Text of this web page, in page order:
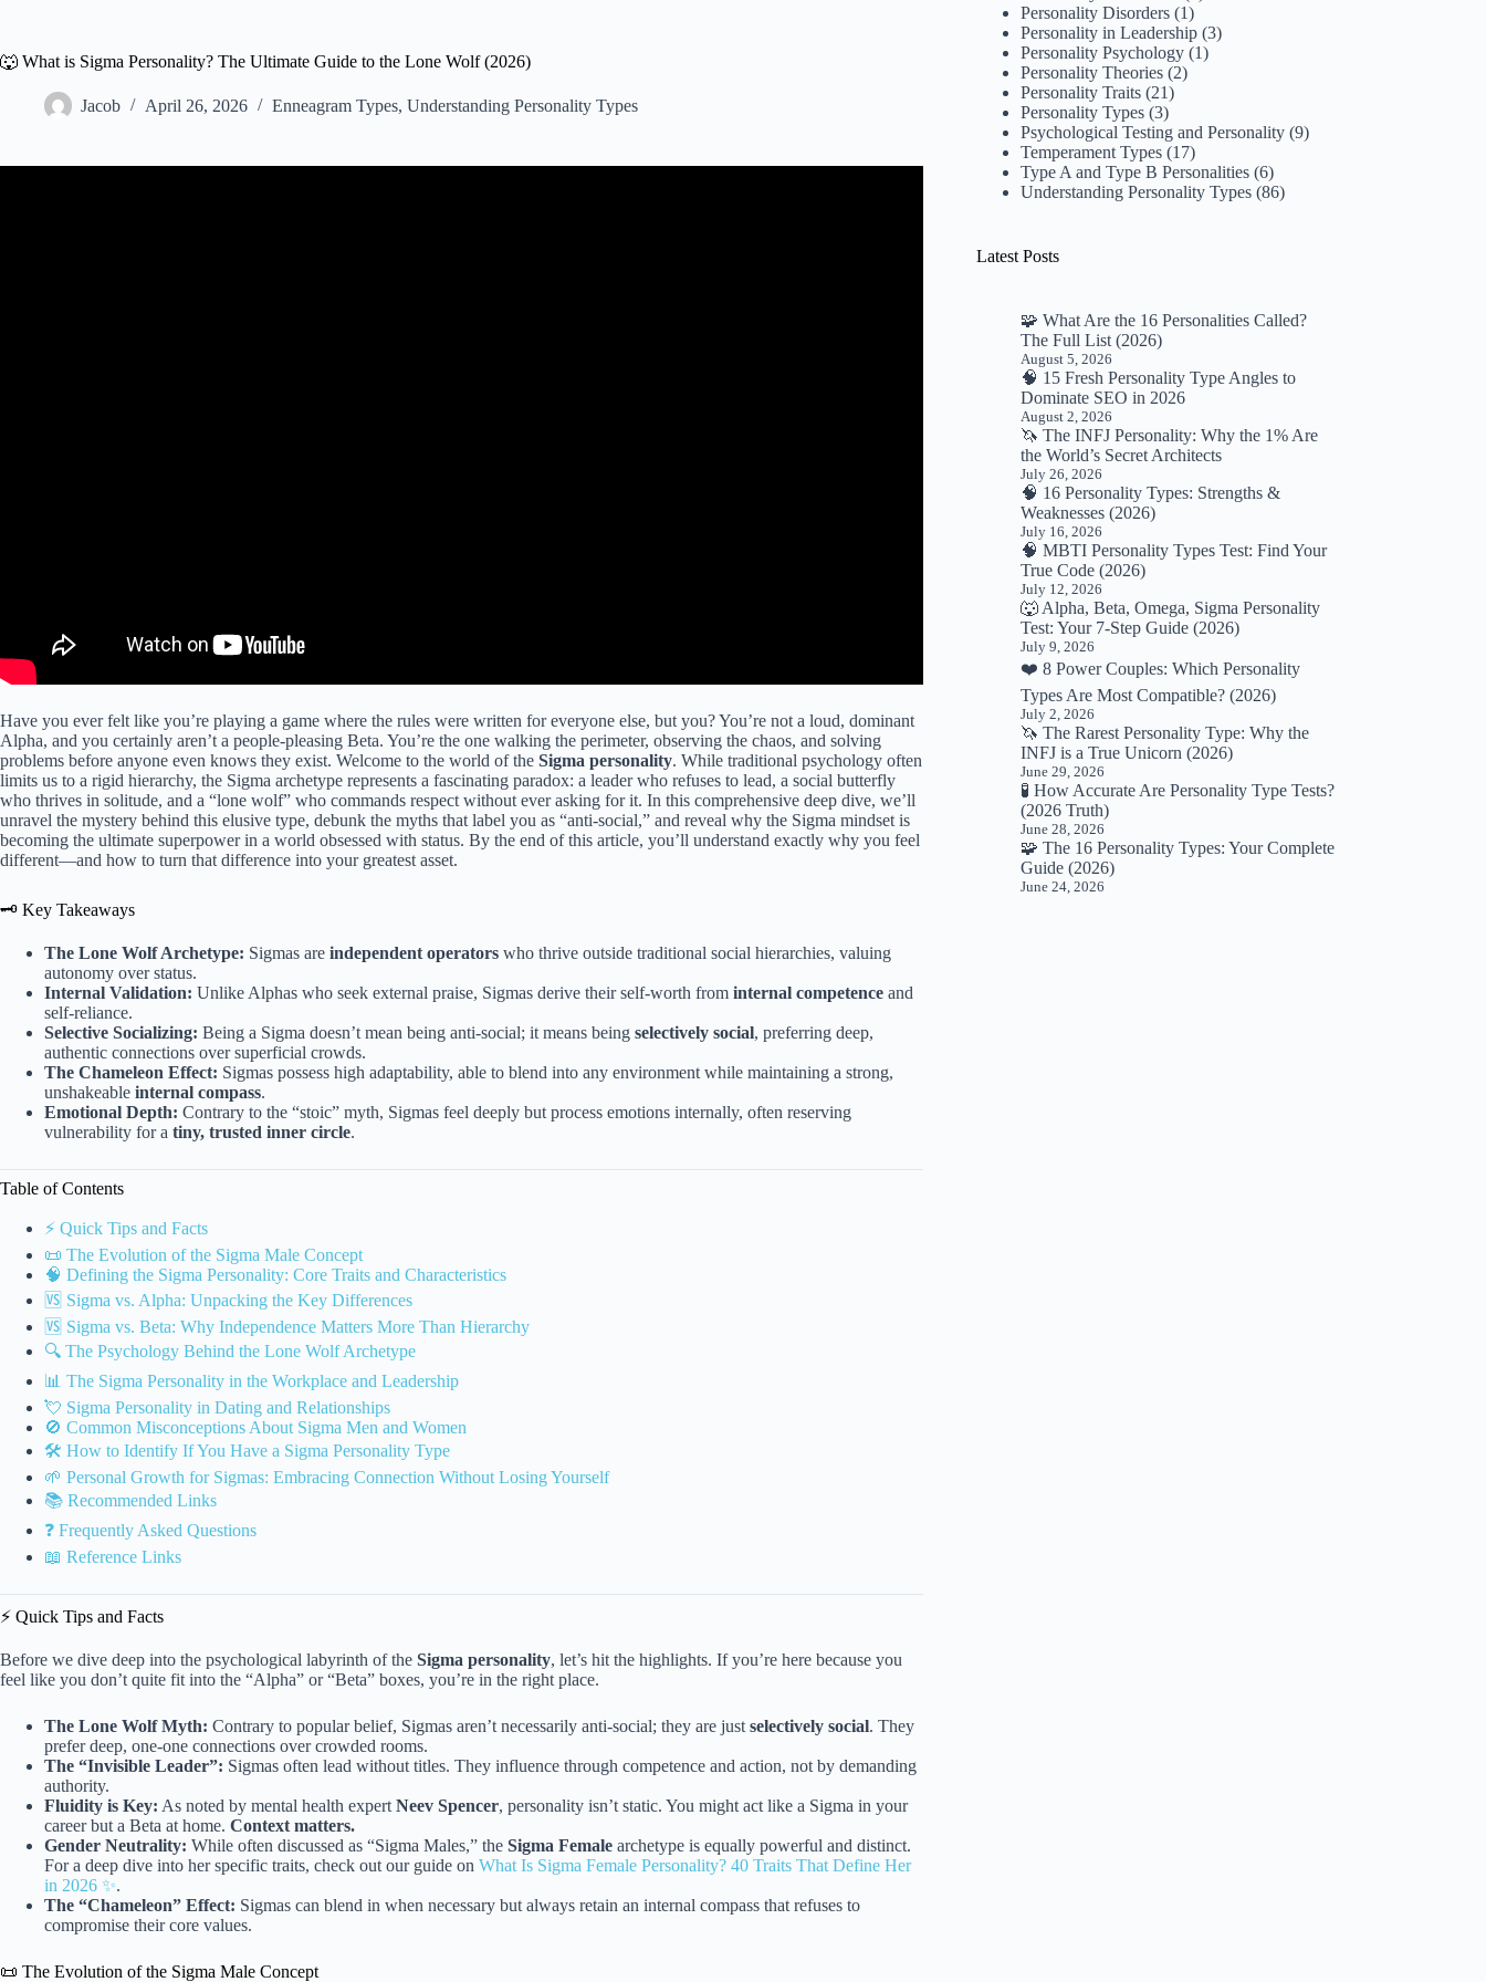
🐺 What is Sigma Personality? The Ultimate Guide to the Lone Wolf (2026)
Jacob April 26, 2026 Enneagram Types, Understanding Personality Types
Have you ever felt like you’re playing a game where the rules were written for everyone else, but you? You’re not a loud, dominant
Alpha, and you certainly aren’t a people-pleasing Beta. You’re the one walking the perimeter, observing the chaos, and solving
problems before anyone even knows they exist. Welcome to the world of the Sigma personality. While traditional psychology often
limits us to a rigid hierarchy, the Sigma archetype represents a fascinating paradox: a leader who refuses to lead, a social butterfly
who thrives in solitude, and a “lone wolf” who commands respect without ever asking for it. In this comprehensive deep dive, we’ll
unravel the mystery behind this elusive type, debunk the myths that label you as “anti-social,” and reveal why the Sigma mindset is
becoming the ultimate superpower in a world obsessed with status. By the end of this article, you’ll understand exactly why you feel
different—and how to turn that difference into your greatest asset.
🗝️ Key Takeaways
The Lone Wolf Archetype: Sigmas are independent operators who thrive outside traditional social hierarchies, valuing
autonomy over status.
Internal Validation: Unlike Alphas who seek external praise, Sigmas derive their self-worth from internal competence and
self-reliance.
Selective Socializing: Being a Sigma doesn’t mean being anti-social; it means being selectively social, preferring deep,
authentic connections over superficial crowds.
The Chameleon Effect: Sigmas possess high adaptability, able to blend into any environment while maintaining a strong,
unshakeable internal compass.
Emotional Depth: Contrary to the “stoic” myth, Sigmas feel deeply but process emotions internally, often reserving
vulnerability for a tiny, trusted inner circle.
Table of Contents
⚡️ Quick Tips and Facts
📜 The Evolution of the Sigma Male Concept
🧠 Defining the Sigma Personality: Core Traits and Characteristics
🆚 Sigma vs. Alpha: Unpacking the Key Differences
🆚 Sigma vs. Beta: Why Independence Matters More Than Hierarchy
🔍 The Psychology Behind the Lone Wolf Archetype
📊 The Sigma Personality in the Workplace and Leadership
💘 Sigma Personality in Dating and Relationships
🚫 Common Misconceptions About Sigma Men and Women
🛠️ How to Identify If You Have a Sigma Personality Type
🌱 Personal Growth for Sigmas: Embracing Connection Without Losing Yourself
📚 Recommended Links
❓ Frequently Asked Questions
📖 Reference Links
⚡️ Quick Tips and Facts
Before we dive deep into the psychological labyrinth of the Sigma personality, let’s hit the highlights. If you’re here because you
feel like you don’t quite fit into the “Alpha” or “Beta” boxes, you’re in the right place.
The Lone Wolf Myth: Contrary to popular belief, Sigmas aren’t necessarily anti-social; they are just selectively social. They
prefer deep, one-one connections over crowded rooms.
The “Invisible Leader”: Sigmas often lead without titles. They influence through competence and action, not by demanding
authority.
Fluidity is Key: As noted by mental health expert Neev Spencer, personality isn’t static. You might act like a Sigma in your
career but a Beta at home. Context matters.
Gender Neutrality: While often discussed as “Sigma Males,” the Sigma Female archetype is equally powerful and distinct.
For a deep dive into her specific traits, check out our guide on What Is Sigma Female Personality? 40 Traits That Define Her
in 2026 ✨.
The “Chameleon” Effect: Sigmas can blend in when necessary but always retain an internal compass that refuses to
compromise their core values.
📜 The Evolution of the Sigma Male Concept
Personality Disorders (1)
Personality in Leadership (3)
Personality Psychology (1)
Personality Theories (2)
Personality Traits (21)
Personality Types (3)
Psychological Testing and Personality (9)
Temperament Types (17)
Type A and Type B Personalities (6)
Understanding Personality Types (86)
Latest Posts
🧩 What Are the 16 Personalities Called?
The Full List (2026)
August 5, 2026
🧠 15 Fresh Personality Type Angles to
Dominate SEO in 2026
August 2, 2026
🦄 The INFJ Personality: Why the 1% Are
the World’s Secret Architects
July 26, 2026
🧠 16 Personality Types: Strengths &
Weaknesses (2026)
July 16, 2026
🧠 MBTI Personality Types Test: Find Your
True Code (2026)
July 12, 2026
🐺 Alpha, Beta, Omega, Sigma Personality
Test: Your 7-Step Guide (2026)
July 9, 2026
❤️ 8 Power Couples: Which Personality
Types Are Most Compatible? (2026)
July 2, 2026
🦄 The Rarest Personality Type: Why the
INFJ is a True Unicorn (2026)
June 29, 2026
🧪 How Accurate Are Personality Type Tests?
(2026 Truth)
June 28, 2026
🧩 The 16 Personality Types: Your Complete
Guide (2026)
June 24, 2026